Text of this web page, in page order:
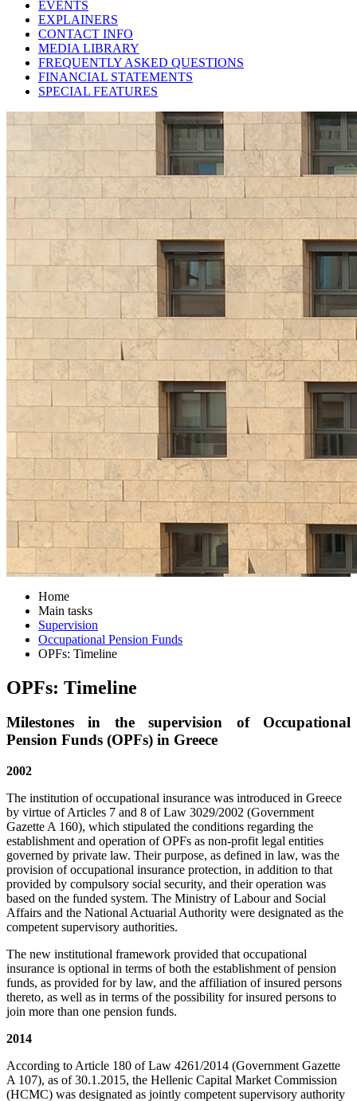
EVENTS
EXPLAINERS
CONTACT INFO
MEDIA LIBRARY
FREQUENTLY ASKED QUESTIONS
FINANCIAL STATEMENTS
SPECIAL FEATURES
Home
Main tasks
Supervision
Occupational Pension Funds
OPFs: Timeline
OPFs: Timeline
Milestones in the supervision of Occupational
Pension Funds (OPFs) in Greece
2002
The institution of occupational insurance was introduced in Greece
by virtue of Articles 7 and 8 of Law 3029/2002 (Government
Gazette A 160), which stipulated the conditions regarding the
establishment and operation of OPFs as non-profit legal entities
governed by private law. Their purpose, as defined in law, was the
provision of occupational insurance protection, in addition to that
provided by compulsory social security, and their operation was
based on the funded system. The Ministry of Labour and Social
Affairs and the National Actuarial Authority were designated as the
competent supervisory authorities.
The new institutional framework provided that occupational
insurance is optional in terms of both the establishment of pension
funds, as provided for by law, and the affiliation of insured persons
thereto, as well as in terms of the possibility for insured persons to
join more than one pension funds.
2014
According to Article 180 of Law 4261/2014 (Government Gazette
Α 107), as of 30.1.2015, the Hellenic Capital Market Commission
(HCMC) was designated as jointly competent supervisory authority